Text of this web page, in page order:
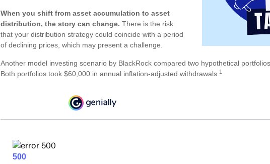
When you shift from asset accumulation to asset
distribution, the story can change. There is the risk
that your distribution strategy could coincide with a period
of declining prices, which may present a challenge.
Another model investing scenario by BlackRock compared two hypothetical
Both portfolios took $60,000 in annual inflation-adjusted withdrawals.1